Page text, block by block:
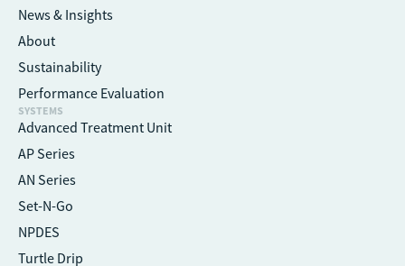
News & Insights
About
Sustainability
Performance Evaluation
SYSTEMS
Advanced Treatment Unit
AP Series
AN Series
Set-N-Go
NPDES
Turtle Drip